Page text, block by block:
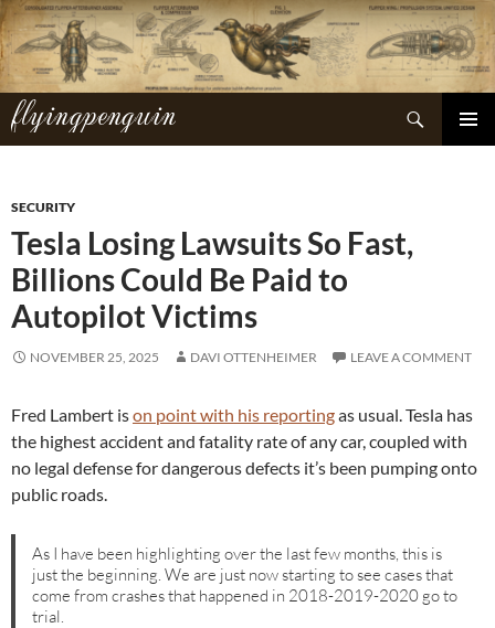
Skip
to
content
flyingpenguin
Search
SECURITY
Tesla Losing Lawsuits So Fast,
Billions Could Be Paid to
Autopilot Victims
NOVEMBER 25, 2025 DAVI OTTENHEIMER LEAVE A COMMENT
Fred Lambert ison point with his reportingas usual. Tesla has
the highest accident and fatality rate of any car, coupled with
no legal defense for dangerous defects it’s been pumping onto
public roads.
As I have been highlighting over the last few months, this is
just the beginning. We are just now starting to see cases that
come from crashes that happened in 2018-2019-2020 go to
trial.